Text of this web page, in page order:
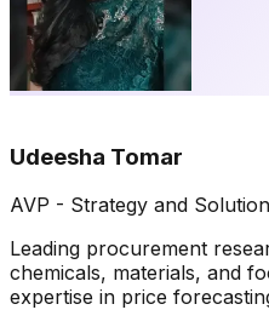
Udeesha Tomar
AVP - Strategy and
Leading procurement
chemicals, materials, and
expertise in price